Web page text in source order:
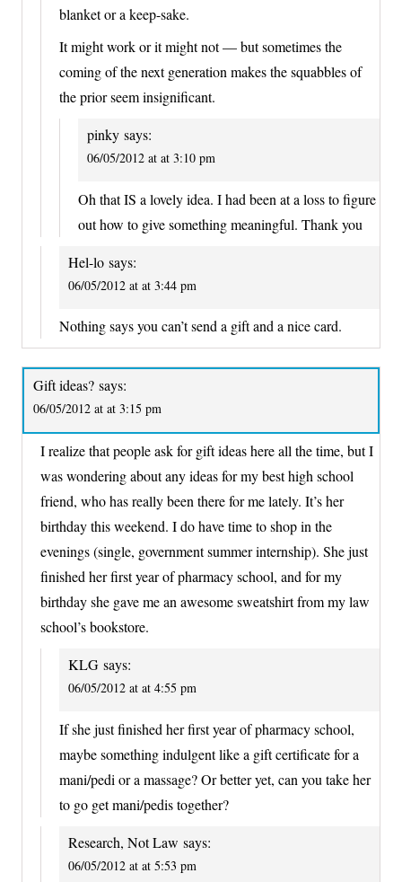
blanket or a keep-sake.
It might work or it might not — but sometimes the
coming of the next generation makes the squabbles of
the prior seem insignificant.
pinky says:
06/05/2012 at at 3:10 pm
Oh that IS a lovely idea. I had been at a loss to figure
out how to give something meaningful. Thank you
Hel-lo says:
06/05/2012 at at 3:44 pm
Nothing says you can’t send a gift and a nice card.
Gift ideas? says:
06/05/2012 at at 3:15 pm
I realize that people ask for gift ideas here all the time, but I
was wondering about any ideas for my best high school
friend, who has really been there for me lately. It’s her
birthday this weekend. I do have time to shop in the
evenings (single, government summer internship). She just
finished her first year of pharmacy school, and for my
birthday she gave me an awesome sweatshirt from my law
school’s bookstore.
KLG says:
06/05/2012 at at 4:55 pm
If she just finished her first year of pharmacy school,
maybe something indulgent like a gift certificate for a
mani/pedi or a massage? Or better yet, can you take her
to go get mani/pedis together?
Research, Not Law says:
06/05/2012 at at 5:53 pm